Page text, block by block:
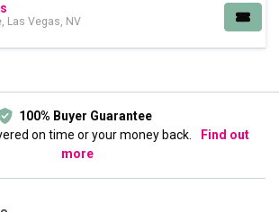
Las Vegas, NV
100% Buyer Guarantee
on time or your money back.
Find out
more